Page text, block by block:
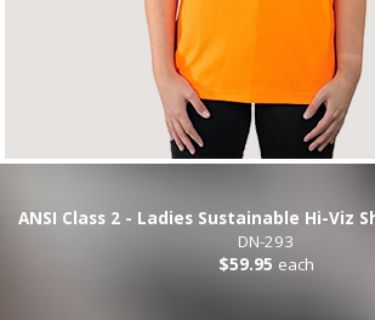
ANSI Class 2 - Ladies Sustainable Hi-Viz
DN-293
$59.95 each